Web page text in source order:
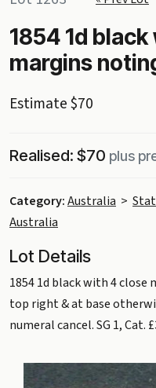
1854 1d
margins
Estimate $70
Realised: $70 plus
Category:Australia >
Australia
Lot Details
1854 1d black with 4
top right & at base
numeral cancel. SG 1, Cat.